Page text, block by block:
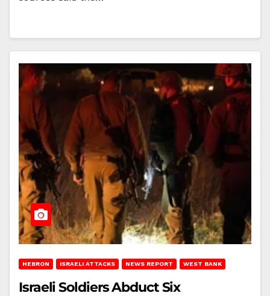
HEBRON ISRAELI ATTACKS NEWS REPORT WEST BANK
Israeli Soldiers Abduct Six